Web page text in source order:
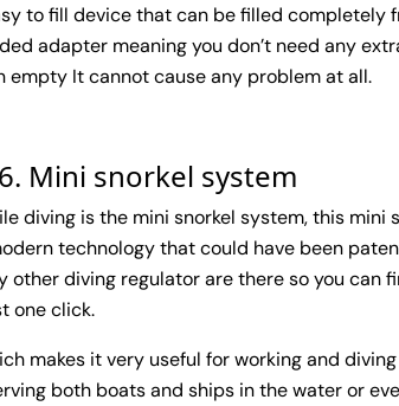
to fill device that can be filled completely
adapter meaning you don’t need any
empty It cannot cause any problem at all.
6. Mini snorkel system
diving is the mini snorkel system, this mini
technology that could have been
other diving regulator are there so you can
one click.
makes it very useful for working and
both boats and ships in the water or